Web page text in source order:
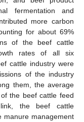
fermentation and
more carbon
for about 69%
of the beef cattle
rates of all six
cattle industry were
of the industry
them, the average
the beef cattle feed
link, the beef cattle
manure management